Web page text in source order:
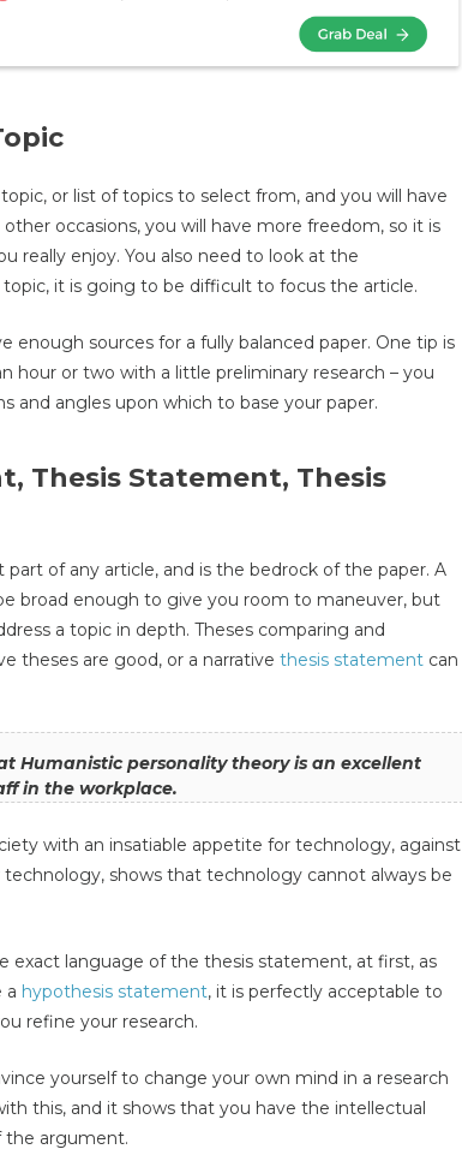
or list of topics to select from, and you will have
occasions, you will have more freedom, so it is
really enjoy. You also need to look at the
topic, it is going to be difficult to focus the article.
enough sources for a fully balanced paper. One tip is
hour or two with a little preliminary research – you
and angles upon which to base your paper.
Thesis Statement, Thesis
of any article, and is the bedrock of the paper. A
broad enough to give you room to maneuver, but
a topic in depth. Theses comparing and
theses are good, or a narrative thesis statement can
Humanistic personality theory is an excellent
in the workplace.
with an insatiable appetite for technology, against
shows that technology cannot always be
exact language of the thesis statement, at first, as
a hypothesis statement, it is perfectly acceptable to
refine your research.
yourself to change your own mind in a research
this, and it shows that you have the intellectual
the argument.